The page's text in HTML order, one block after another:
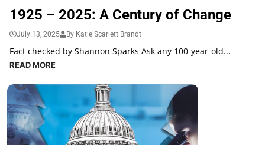
1925 – 2025: A Century of Change
July 13, 2025 By Katie Scarlett Brandt
Fact checked by Shannon Sparks Ask any 100-year-old...
READ MORE